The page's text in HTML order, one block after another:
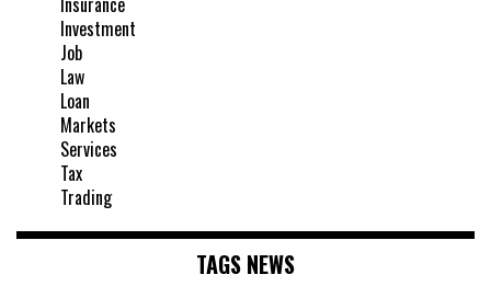
Investment
Job
Law
Loan
Markets
Services
Tax
Trading
TAGS NEWS